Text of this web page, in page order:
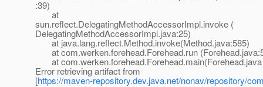
:39)
at
sun.reflect.DelegatingMethodAccessorImpl.invoke (
DelegatingMethodAccessorImpl.java:25)
at java.lang.reflect.Method.invoke(Method.java:585)
at com.werken.forehead.Forehead.run
at
Error retrieving artifact from
[https://maven-repository.dev.java.net/nonav/repository/